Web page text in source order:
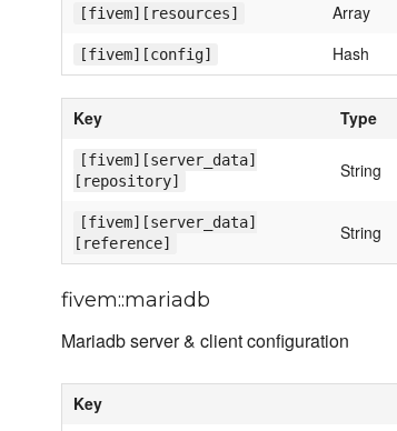
[fivem][resources] Array
[fivem][config] Hash
Key Type
[fivem][server_data]
[repository]
String
[fivem][server_data]
[reference]
String
fivem::mariadb
Mariadb server & client configuration
Key